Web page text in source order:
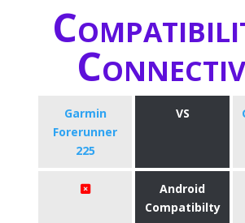
Garmin
Forerunner
225
VS
Android
Compatibilty